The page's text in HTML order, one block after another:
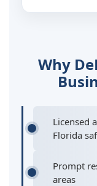
Why
Licensed
Florida
Prompt
areas